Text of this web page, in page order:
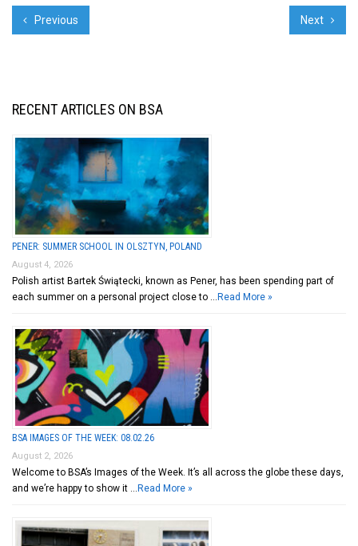
Previous Next
RECENT ARTICLES ON BSA
PENER: SUMMER SCHOOL IN OLSZTYN, POLAND
August 4, 2026
Polish artist Bartek Świątecki, known as Pener, has been spending part of
each summer on a personal project close to … Read More »
BSA IMAGES OF THE WEEK: 08.02.26
August 2, 2026
Welcome to BSA’s Images of the Week. It’s all across the globe these days,
and we’re happy to show it … Read More »